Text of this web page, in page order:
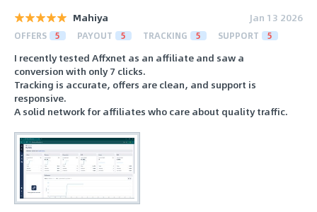
Mahiya Jan 13 2026
OFFERS 5 PAYOUT 5 TRACKING 5 SUPPORT 5
I recently tested Affxnet as an affiliate and saw a
conversion with only 7 clicks.
Tracking is accurate, offers are clean, and support is
responsive.
A solid network for affiliates who care about quality traffic.